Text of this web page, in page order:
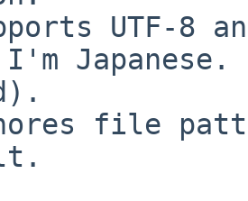
UTF-8
I'm
file